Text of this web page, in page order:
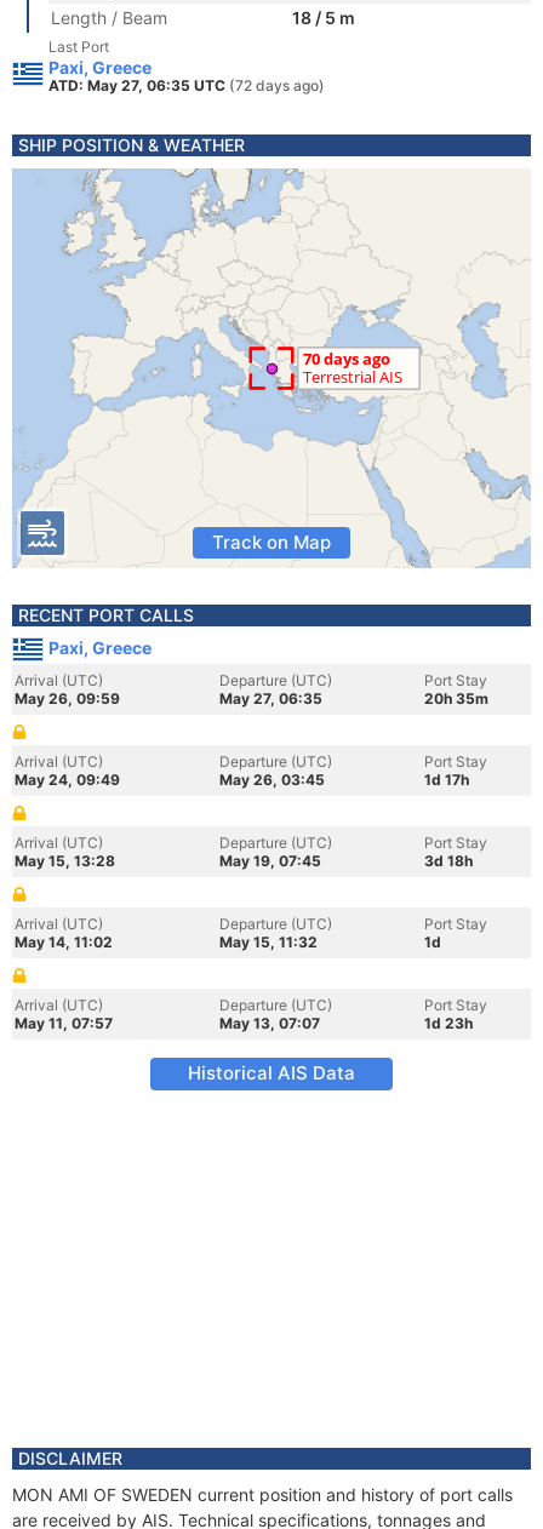
Length / Beam
18 / 5 m
Last Port
Paxi, Greece
ATD: May 27, 06:35 UTC (72 days ago)
SHIP POSITION & WEATHER
Track on Map
RECENT PORT CALLS
Paxi, Greece
Arrival (UTC)
May 26, 09:59
Departure (UTC)
May 27, 06:35
Port Stay
20h 35m
Arrival (UTC)
May 24, 09:49
Departure (UTC)
May 26, 03:45
Port Stay
1d 17h
Arrival (UTC)
May 15, 13:28
Departure (UTC)
May 19, 07:45
Port Stay
3d 18h
Arrival (UTC)
May 14, 11:02
Departure (UTC)
May 15, 11:32
Port Stay
1d
Arrival (UTC)
May 11, 07:57
Departure (UTC)
May 13, 07:07
Port Stay
1d 23h
Historical AIS Data
DISCLAIMER
MON AMI OF SWEDEN current position and history of port calls
are received by AIS. Technical specifications, tonnages and